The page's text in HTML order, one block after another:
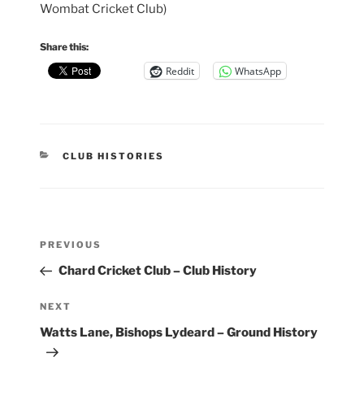
Wombat Cricket Club)
Share this:
Reddit WhatsApp
CATEGORIES
CLUB HISTORIES
Previous
Post
PREVIOUS
Chard Cricket Club – Club History
Next
Post
NEXT
Watts Lane, Bishops Lydeard – Ground History